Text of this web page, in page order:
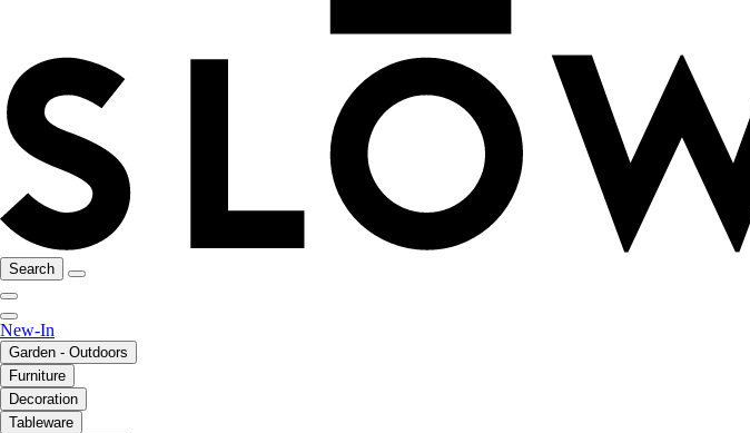
Search
New-In
Garden - Outdoors
Furniture
Decoration
Tableware